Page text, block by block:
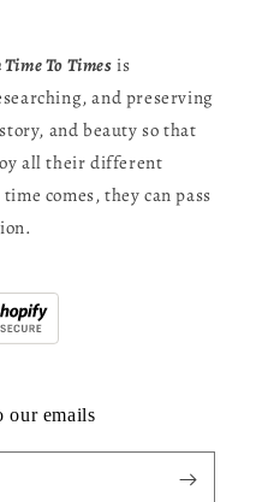
To Times is
and preserving
and beauty so that
all their different
comes, they can pass
our emails